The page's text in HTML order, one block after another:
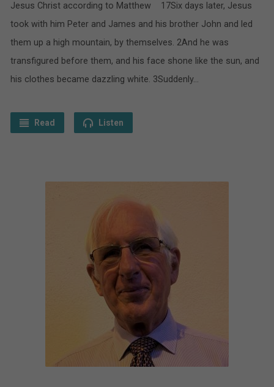
Jesus Christ according to Matthew 17Six days later, Jesus
took with him Peter and James and his brother John and led
them up a high mountain, by themselves. 2And he was
transfigured before them, and his face shone like the sun, and
his clothes became dazzling white. 3Suddenly…
Read Listen